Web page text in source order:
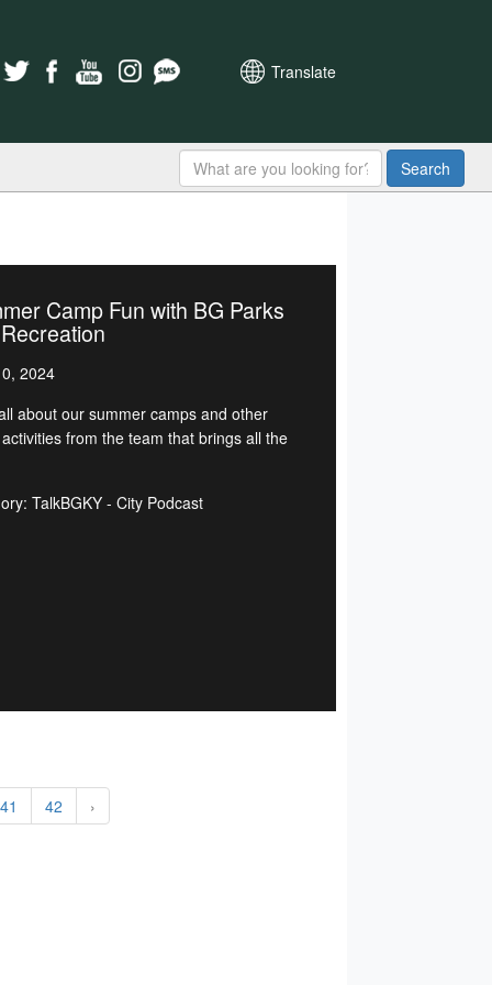
Translate
Search
Camp Fun with BG Parks
2024
about our summer camps and other
from the team that brings all the
TalkBGKY - City Podcast
41 42 ›